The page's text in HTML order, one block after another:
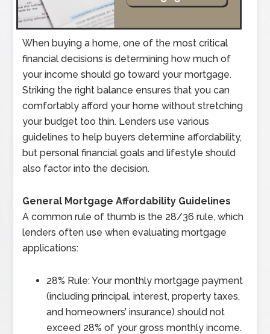
When buying a home, one of the most critical
financial decisions is determining how much of
your income should go toward your mortgage.
Striking the right balance ensures that you can
comfortably afford your home without stretching
your budget too thin. Lenders use various
guidelines to help buyers determine affordability,
but personal financial goals and lifestyle should
also factor into the decision.
General Mortgage Affordability Guidelines
A common rule of thumb is the 28/36 rule, which
lenders often use when evaluating mortgage
applications:
28% Rule: Your monthly mortgage payment
(including principal, interest, property taxes,
and homeowners’ insurance) should not
exceed 28% of your gross monthly income.